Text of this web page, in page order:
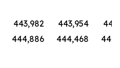
443,982 443,954
444,886 444,468